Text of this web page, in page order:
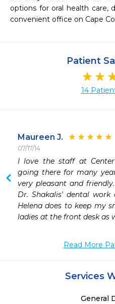
options for oral health care,
convenient office on Cape
Patient
14
Maureen J.
07/17/14
I love the staff at
going there for many
very pleasant and
Dr. Shakalis' dental
Helena does to keep my
ladies at the front desk as
Read More
Services
General